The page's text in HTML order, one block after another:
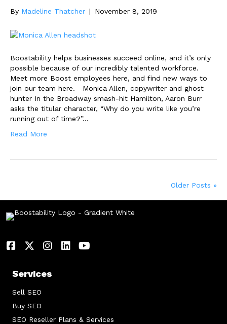
By Madeline Thatcher | November 8, 2019
Boostability helps businesses succeed online, and it’s only
possible because of our incredibly talented workforce.
Meet more Boost employees here, and find new ways to
join our team here. Monica Allen, copywriter and ghost
hunter In the Broadway smash-hit Hamilton, Aaron Burr
asks the titular character, “Why do you write like you’re
running out of time?”…
Read More
Older Posts »
Services
Sell SEO
Buy SEO
SEO Reseller Plans & Services